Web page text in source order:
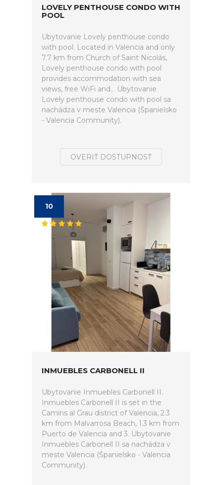
LOVELY PENTHOUSE CONDO WITH
POOL
Ubytovanie Lovely penthouse condo
with pool. Located in Valencia and only
7.7 km from Church of Saint Nicolás,
Lovely penthouse condo with pool
provides accommodation with sea
views, free WiFi and... Ubytovanie
Lovely penthouse condo with pool sa
nachádza v meste Valencia (Španielsko
- Valencia Community).
OVERIŤ DOSTUPNOSŤ
10
INMUEBLES CARBONELL II
Ubytovanie Inmuebles Carbonell II.
Inmuebles Carbonell II is set in the
Camins al Grau district of Valencia, 2.3
km from Malvarrosa Beach, 1.3 km from
Puerto de Valencia and 3. Ubytovanie
Inmuebles Carbonell II sa nachádza v
meste Valencia (Španielsko - Valencia
Community).